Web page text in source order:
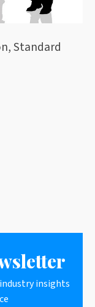
Standard
insights